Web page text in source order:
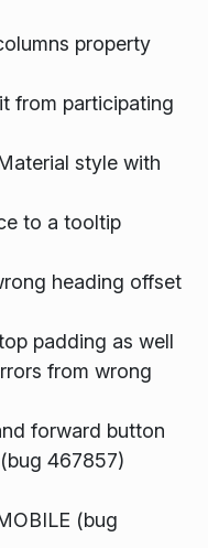
property
from participating
style with
to a tooltip
heading offset
padding as well
from wrong
forward button
467857)
(bug